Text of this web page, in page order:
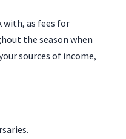
with, as fees for
the season when
sources of income,